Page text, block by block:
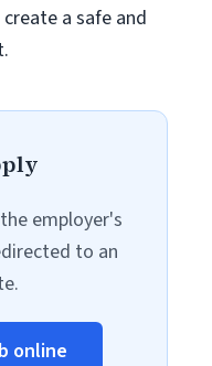
a safe and
employer's
to an
online